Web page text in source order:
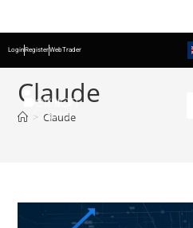
LoginRegisterWebTrader
Claude
> Claude